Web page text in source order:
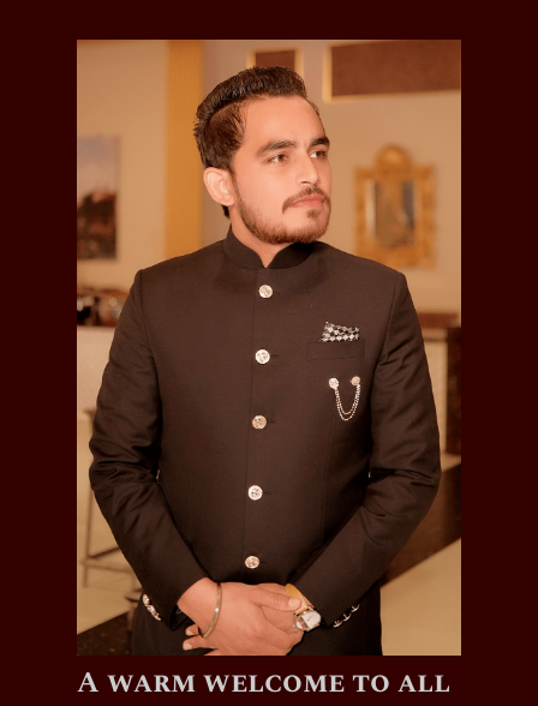
Sardar Hari Singh, Jagirdar of Bhakha,
served under the orders of Captain Fodson at
Ranger Nangal and elswehere and remained faithful
throughout the disturbances. On the annexation of
the country the jagirwas upheld to him. He died in
1857; was married had issue with one son, he died
in 1857:-
Ishwar Singh
Sardar Ishwar Singh, Jagirdar of Bhakha, was
married had issues with four sons, he died in 1872 :-
Attar Singh
Chattar Singh, was married had issue with one
son, he died in 1904 :-
Dhana Singh (b.1894)
Mahtab Singh , was born in 1801, was retired as
"Jamadar" from the 16th Bengal Cavalry on a
pension, having served with his regiment in
Egypt and China, Later an Assistant for the
registration of transport animal's , his jagir worth
was Rs.600 per annum, was married had issues
with six sons :-
Bhagwan Singh, (b.1855), was served in
23rd Cavalry as a Jamadar.
uncle Sardar Arjun Singh
A warm welcome to all